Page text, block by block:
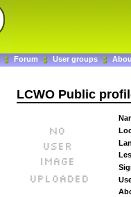
Forum User groups
LCWO Public